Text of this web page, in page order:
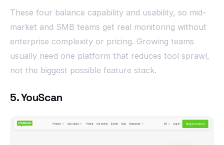
These four balance capability and usability, so mid-
market and SMB teams get real monitoring without
enterprise complexity or pricing. Growing teams
usually need one platform that reduces tool sprawl,
not the biggest possible feature stack.
5. YouScan